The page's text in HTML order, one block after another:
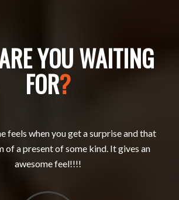
YOU WAITING
FOR?
feels when you get a surprise and that
of a present of some kind. It gives an
awesome feel!!!!